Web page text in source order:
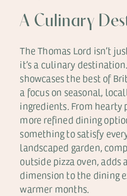
A Culinary
The Thomas Lord isn’t
it’s a culinary
showcases the best of
a focus on seasonal,
ingredients. From hearty
more refined dining
something to satisfy
landscaped garden,
outside pizza oven, adds
dimension to the dining
warmer months.